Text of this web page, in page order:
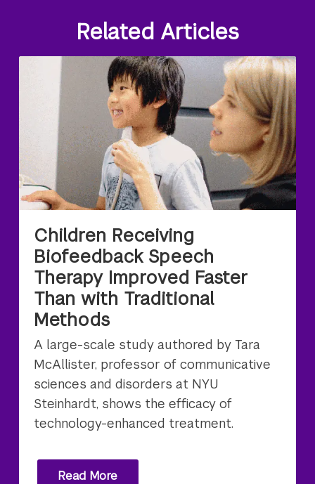
Related Articles
Children Receiving
Biofeedback Speech
Therapy Improved Faster
Than with Traditional
Methods
A large-scale study authored by Tara
McAllister, professor of communicative
sciences and disorders at NYU
Steinhardt, shows the efficacy of
technology-enhanced treatment.
Read More